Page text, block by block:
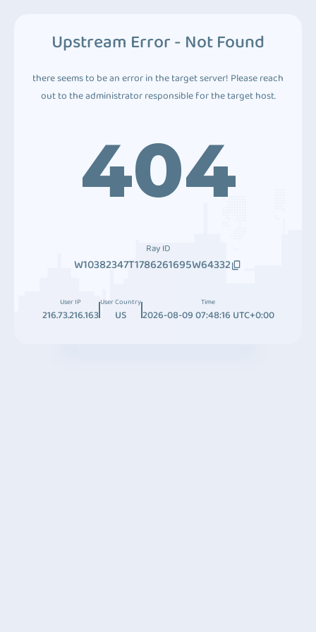
Upstream Error - Not Found
there seems to be an error in the target server! Please reach
out to the administrator responsible for the target host.
404
Ray ID
W10382347T1786261695W64332
User IP
216.73.216.163
User Country
US
Time
2026-08-09 07:48:16 UTC+0:00